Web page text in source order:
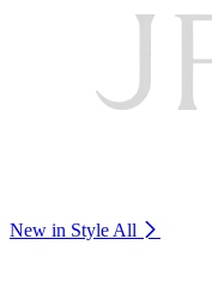
New in Style All